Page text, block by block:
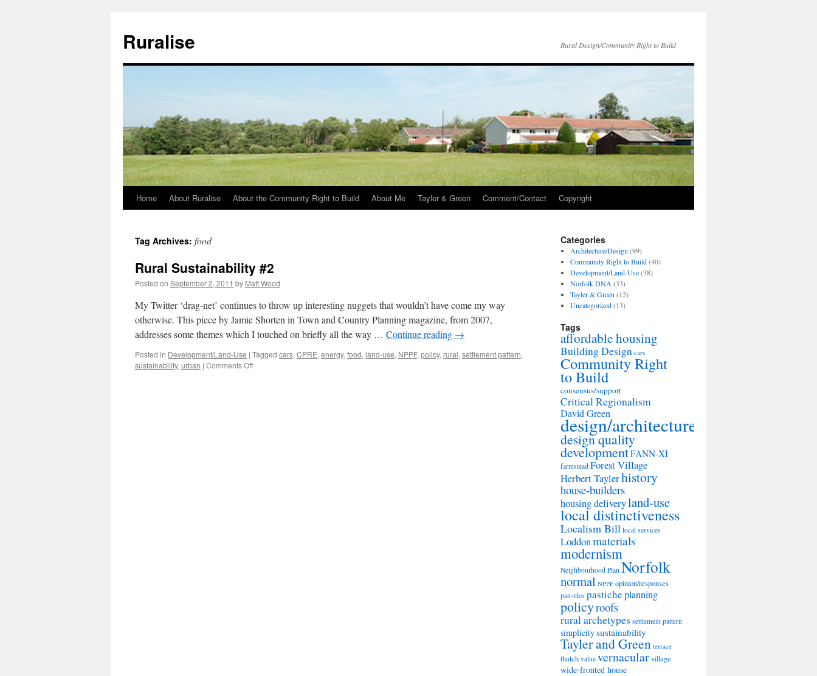
Ruralise Rural Design/Community Right to Build
Skip
content
Home About Ruralise About the Community Right to Build About Me Tayler & Green Comment/Contact Copyright
Tag Archives: food
Rural Sustainability #2
Posted on September 2, 2011 by Matt Wood
My Twitter ‘drag-net’ continues to throw up interesting nuggets that wouldn’t have come my way
otherwise. This piece by Jamie Shorten in Town and Country Planning magazine, from 2007,
addresses some themes which I touched on briefly all the way … Continue reading →
Posted in Development/Land-Use | Tagged cars, CPRE, energy, food, land-use, NPPF, policy, rural, settlement pattern,
sustainability, urban | Comments Offon
Categories
Architecture/Design (99)
Community Right to Build(40)
Development/Land-Use(38)
Norfolk DNA (33)
Tayler & Green (12)
Uncategorized(13)
Tags
affordable housing
Building Design cars
Community Right
to Build
consensus/support
Critical Regionalism
David Green
design/architecture
design quality
developmentFANN-XI
farmstead Forest Village
Herbert Taylerhistory
house-builders
housing deliveryland-use
local distinctiveness
Localism Bill local services
Loddonmaterials
modernism
Neighbourhood Plan Norfolk
normal NPPF opinion/responses
pan-tiles pasticheplanning
policyroofs
rural archetypes settlement pattern
simplicitysustainability
Tayler and Green terrace
thatch value vernacularvillage
wide-fronted house